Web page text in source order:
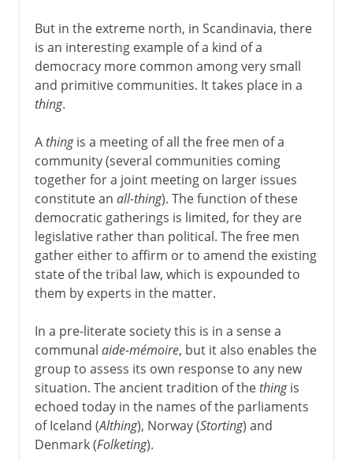
But in the extreme north, in Scandinavia, there
is an interesting example of a kind of a
democracy more common among very small
and primitive communities. It takes place in a
thing.
Athingis a meeting of all the free men of a
community (several communities coming
together for a joint meeting on larger issues
constitute an all-thing). The function of these
democratic gatherings is limited, for they are
legislative rather than political. The free men
gather either to affirm or to amend the existing
state of the tribal law, which is expounded to
them by experts in the matter.
In a pre-literate society this is in a sense a
communal aide-mémoire, but it also enables the
group to assess its own response to any new
situation. The ancient tradition of thethingis
echoed today in the names of the parliaments
of Iceland (Althing), Norway (Storting) and
Denmark (Folketing).